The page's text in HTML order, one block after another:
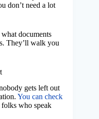
don’t need a lot
documents
They’ll walk you
gets left out
You can check
who speak